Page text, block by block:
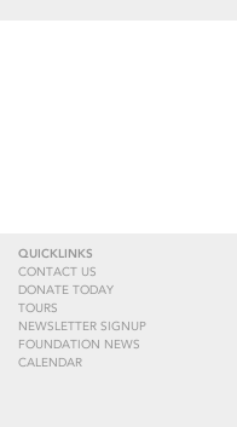
QUICKLINKS
CONTACT US
DONATE TODAY
TOURS
NEWSLETTER SIGNUP
FOUNDATION NEWS
CALENDAR